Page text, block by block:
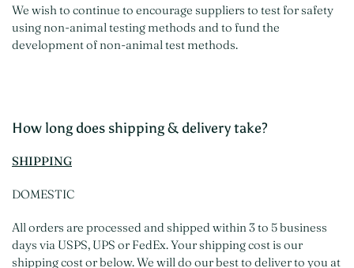
We wish to continue to encourage suppliers to test for safety
using non-animal testing methods and to fund the
development of non-animal test methods.
How long does shipping & delivery take?
SHIPPING
DOMESTIC
All orders are processed and shipped within 3 to 5 business
days via USPS, UPS or FedEx. Your shipping cost is our
shipping cost or below. We will do our best to deliver to you at